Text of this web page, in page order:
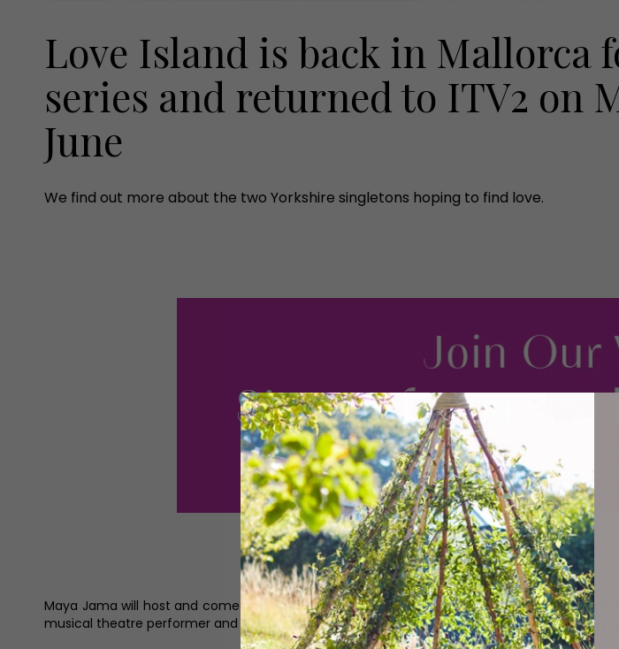
Love Island is back in Mallorca
series and returned to ITV2 on
June
We find out more about the two Yorkshire singletons hoping to find love.
Maya Jama will host and comedian and narrator Iain Stirling is back in the voiceover
musical theatre performer and social media creator Molly Marsh from Doncaster and 26-